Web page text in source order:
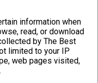
information when
read, or download
by The Best
limited to your IP
web pages visited,